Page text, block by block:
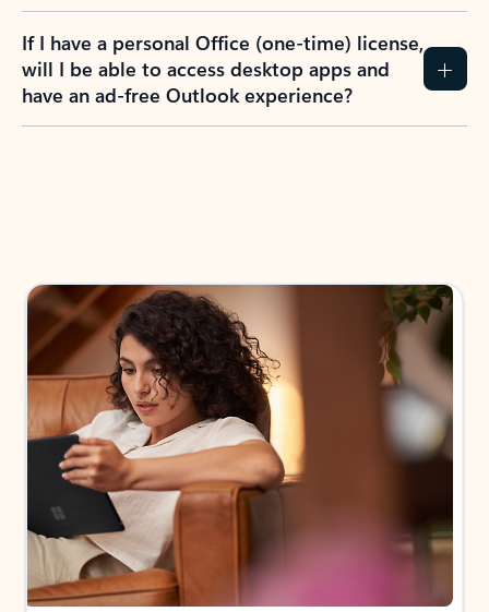
If I have a personal Office (one-time) license,
will I be able to access desktop apps and
have an ad-free Outlook experience?